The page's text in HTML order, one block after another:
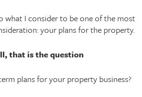
what I consider to be one of the most
your plans for the property.
that is the question
plans for your property business?